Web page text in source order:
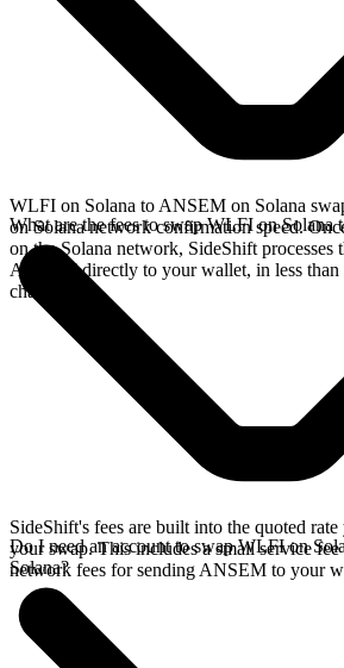
WLFI on Solana to ANSEM on Solana
on Solana network confirmation speed.
on the Solana network, SideShift processes
ANSEM directly to your wallet, in less than
chains.
What are the fees to swap WLFI on Solana
SideShift's fees are built into the quoted
your swap. This includes a small service
network fees for sending ANSEM to your
Do I need an account to swap WLFI on
Solana?